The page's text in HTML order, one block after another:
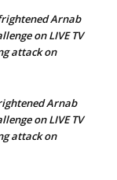
Arnab
on LIVE TV
attack on
Arnab
on LIVE TV
attack on